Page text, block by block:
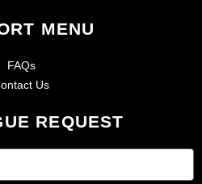
MENU
FAQs
Us
REQUEST